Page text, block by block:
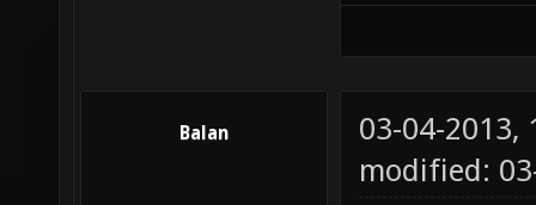
Balan
03-04-2013,
modified: